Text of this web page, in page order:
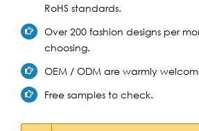
RoHS standards.
Over 200 fashion designs per
choosing.
OEM / ODM are warmly
Free samples to check.